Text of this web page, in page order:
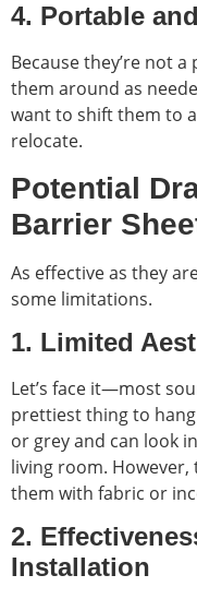
4. Portable
Because they’re not
them around as
want to shift them to
relocate.
Potential
Barrier
As effective as they
some limitations.
1. Limited
Let’s face it—most
prettiest thing to
or grey and can look
living room.
them with fabric or
2.
Installation